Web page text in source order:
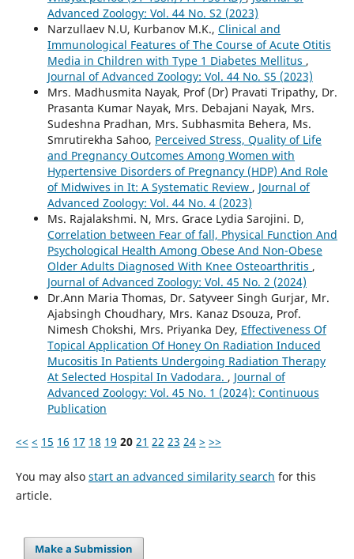
Advanced Zoology: Vol. 44 No. S2 (2023)
Narzullaev N.U, Kurbanov M.K., Clinical and
Immunological Features of The Course of Acute Otitis
Media in Children with Type 1 Diabetes Mellitus ,
Journal of Advanced Zoology: Vol. 44 No. S5 (2023)
Mrs. Madhusmita Nayak, Prof (Dr) Pravati Tripathy, Dr.
Prasanta Kumar Nayak, Mrs. Debajani Nayak, Mrs.
Sudeshna Pradhan, Mrs. Subhasmita Behera, Ms.
Smrutirekha Sahoo, Perceived Stress, Quality of Life
and Pregnancy Outcomes Among Women with
Hypertensive Disorders of Pregnancy (HDP) And Role
of Midwives in It: A Systematic Review , Journal of
Advanced Zoology: Vol. 44 No. 4 (2023)
Ms. Rajalakshmi. N, Mrs. Grace Lydia Sarojini. D,
Correlation between Fear of fall, Physical Function And
Psychological Health Among Obese And Non-Obese
Older Adults Diagnosed With Knee Osteoarthritis ,
Journal of Advanced Zoology: Vol. 45 No. 2 (2024)
Dr.Ann Maria Thomas, Dr. Satyveer Singh Gurjar, Mr.
Ajabsingh Choudhary, Mrs. Kanaz Dsouza, Prof.
Nimesh Chokshi, Mrs. Priyanka Dey, Effectiveness Of
Topical Application Of Honey On Radiation Induced
Mucositis In Patients Undergoing Radiation Therapy
At Selected Hospital In Vadodara. , Journal of
Advanced Zoology: Vol. 45 No. 1 (2024): Continuous
Publication
<< < 15 16 17 18 19 20 21 22 23 24 > >>
You may also start an advanced similarity search for this
article.
Make a Submission